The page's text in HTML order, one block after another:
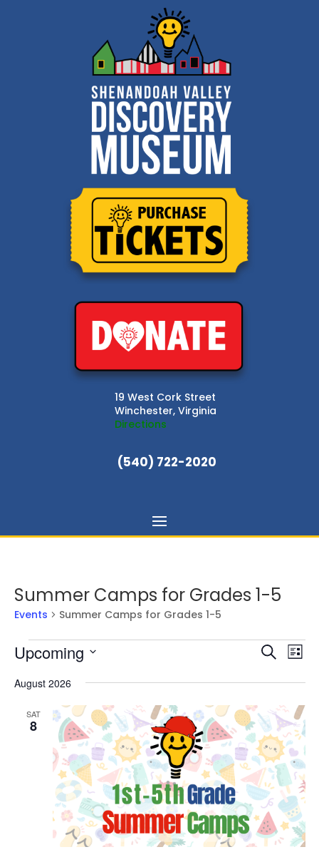
19 West Cork Street
Winchester, Virginia
Directions
(540) 722-2020
Summer Camps for Grades 1-5
Events Summer Camps for Grades 1-5
Events Events
Search
and
Views
Search
List
Upcoming
date.
August 2026
SAT
8